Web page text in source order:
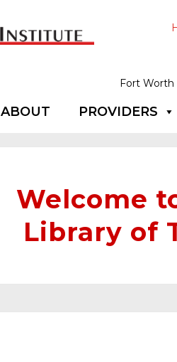
Fort Worth
ABOUT PROVIDERS
Welcome
Library of